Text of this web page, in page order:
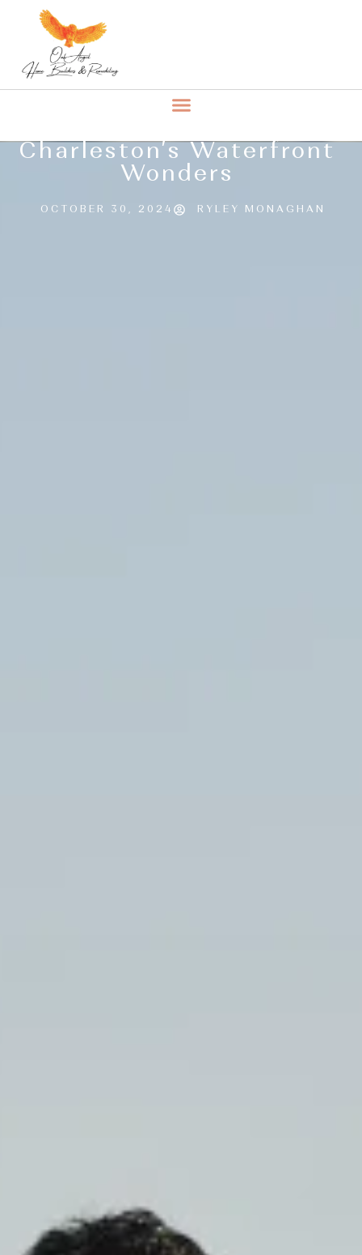
Charleston’s Waterfront
Wonders
OCTOBER 30, 2024 RYLEY MONAGHAN